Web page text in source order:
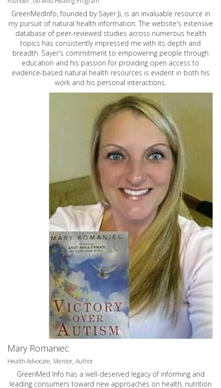
GreenMedInfo, founded by Sayer Ji, is an invaluable resource in
my pursuit of natural health information. The website's extensive
database of peer-reviewed studies across numerous health
topics has consistently impressed me with its depth and
breadth. Sayer's commitment to empowering people through
education and his passion for providing open access to
evidence-based natural health resources is evident in both his
work and his personal interactions.
Mary Romaniec
Health Advocate, Mentor, Author
GreenMed Info has a well-deserved legacy of informing and
leading consumers toward new approaches on health, nutrition